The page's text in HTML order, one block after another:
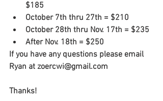
$185
October 7th thru 27th = $210
October 28th thru Nov. 17th = $235
After Nov. 18th = $250
If you have any questions please email
Ryan at zoercwi@gmail.com
Thanks!